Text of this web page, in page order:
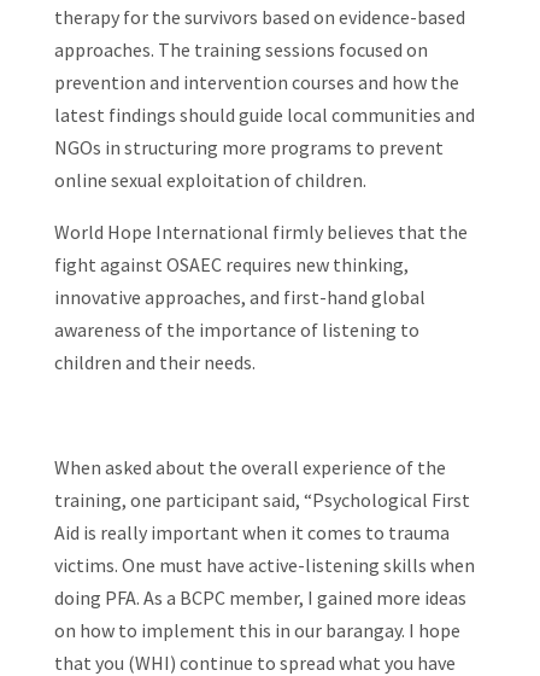
therapy for the survivors based on evidence-based
approaches. The training sessions focused on
prevention and intervention courses and how the
latest findings should guide local communities and
NGOs in structuring more programs to prevent
online sexual exploitation of children.
World Hope International firmly believes that the
fight against OSAEC requires new thinking,
innovative approaches, and first-hand global
awareness of the importance of listening to
children and their needs.
When asked about the overall experience of the
training, one participant said, “Psychological First
Aid is really important when it comes to trauma
victims. One must have active-listening skills when
doing PFA. As a BCPC member, I gained more ideas
on how to implement this in our barangay. I hope
that you (WHI) continue to spread what you have